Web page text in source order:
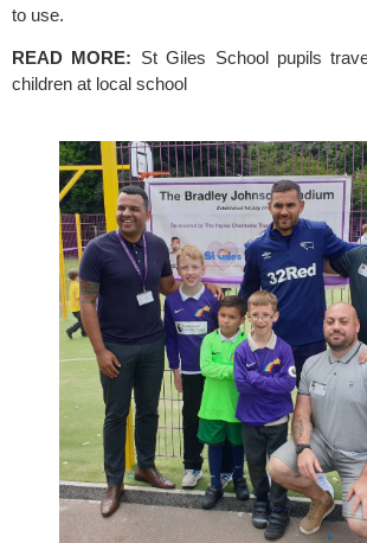
to use.
READ MORE: St Giles School pupils
children at local school